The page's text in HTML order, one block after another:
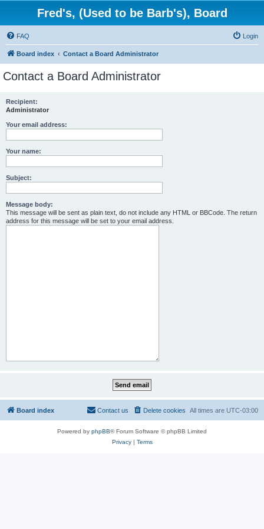
Fred's, (Used to be Barb's), Board
FAQ Login
Board index Contact a Board Administrator
Contact a Board Administrator
Recipient:
Administrator
Your email address:
Your name:
Subject:
Message body:
This message will be sent as plain text, do not include any HTML or BBCode. The return
address for this message will be set to your email address.
Board index All times are UTC-03:00
Delete cookies
Contact us
Powered by phpBB® Forum Software © phpBB Limited
Privacy| Terms